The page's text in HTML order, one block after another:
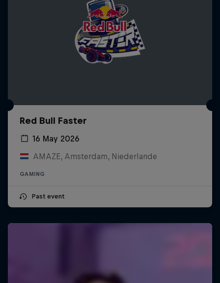
Red Bull Faster
16 May 2026
AMAZE, Amsterdam, Niederlande
GAMING
Past event